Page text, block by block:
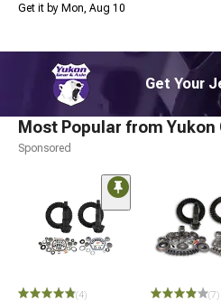
Get it by Mon, Aug 10
Get Your
Most Popular from Yukon
Sponsored
(4) (7)